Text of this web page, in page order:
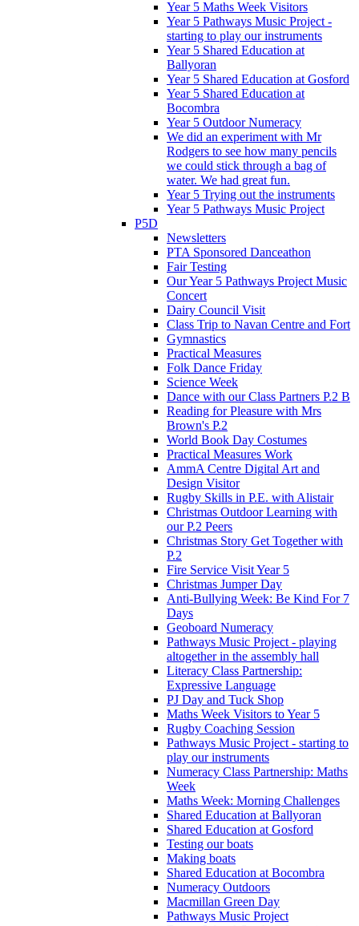
Year 5 Maths Week Visitors
Year 5 Pathways Music Project -
starting to play our instruments
Year 5 Shared Education at
Ballyoran
Year 5 Shared Education at Gosford
Year 5 Shared Education at
Bocombra
Year 5 Outdoor Numeracy
We did an experiment with Mr
Rodgers to see how many pencils
we could stick through a bag of
water. We had great fun.
Year 5 Trying out the instruments
Year 5 Pathways Music Project
P5D
Newsletters
PTA Sponsored Danceathon
Fair Testing
Our Year 5 Pathways Project Music
Concert
Dairy Council Visit
Class Trip to Navan Centre and Fort
Gymnastics
Practical Measures
Folk Dance Friday
Science Week
Dance with our Class Partners P.2 B
Reading for Pleasure with Mrs
Brown's P.2
World Book Day Costumes
Practical Measures Work
AmmA Centre Digital Art and
Design Visitor
Rugby Skills in P.E. with Alistair
Christmas Outdoor Learning with
our P.2 Peers
Christmas Story Get Together with
P.2
Fire Service Visit Year 5
Christmas Jumper Day
Anti-Bullying Week: Be Kind For 7
Days
Geoboard Numeracy
Pathways Music Project - playing
altogether in the assembly hall
Literacy Class Partnership:
Expressive Language
PJ Day and Tuck Shop
Maths Week Visitors to Year 5
Rugby Coaching Session
Pathways Music Project - starting to
play our instruments
Numeracy Class Partnership: Maths
Week
Maths Week: Morning Challenges
Shared Education at Ballyoran
Shared Education at Gosford
Testing our boats
Making boats
Shared Education at Bocombra
Numeracy Outdoors
Macmillan Green Day
Pathways Music Project